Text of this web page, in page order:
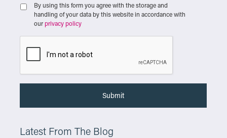
By using this form you agree with the storage and
handling of your data by this website in accordance with
our privacy policy
Latest From The Blog